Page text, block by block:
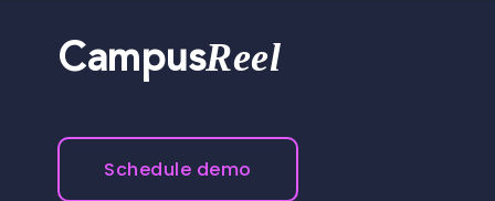
CampusReel
Schedule demo